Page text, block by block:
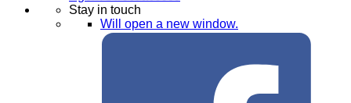
Stay in touch
Will open a new window.